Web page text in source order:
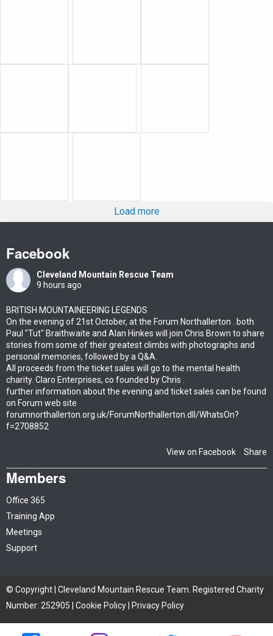
Load more
Facebook
Cleveland Mountain Rescue Team
9 hours ago
BRITISH MOUNTAINEERING LEGENDS
On the evening of 21st October, at the Forum Northallerton . both
Paul "Tut" Braithwaite and Alan Hinkes will join Chris Brown to share
stories from some of their greatest climbs with photographs and
personal memories, followed by a Q&A.
All proceeds from the ticket sales will go to the mental health
charity. Claro Enterprises, co founded by Chris .
further information about the evening and ticket sales can be found
on Forum web site
forumnorthallerton.org.uk/ForumNorthallerton.dll/WhatsOn?
f=2708852
View on Facebook · Share
Members
Office 365
Training App
Meetings
Support
© Copyright | Cleveland Mountain Rescue Team. Registered Charity
Number: 252905 | Cookie Policy Privacy Policy
Site by iTCHYROBOT